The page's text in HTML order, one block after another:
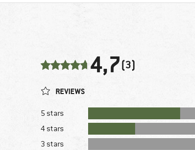
4,7(3)
REVIEWS
5 stars
4 stars
3 stars